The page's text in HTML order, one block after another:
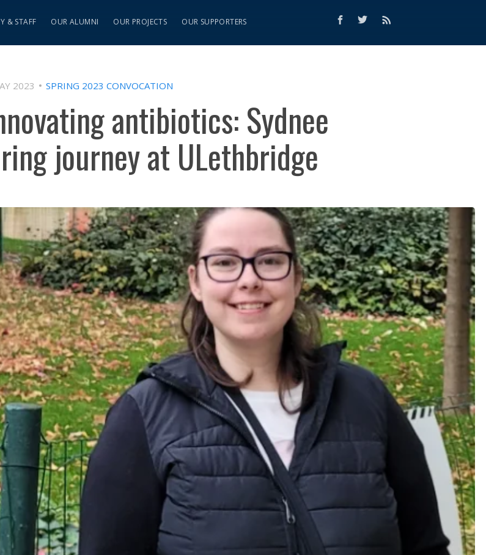
& STAFF OUR ALUMNI OUR PROJECTS OUR SUPPORTERS
2023 SPRING 2023 CONVOCATION
antibiotics: Sydnee
journey at ULethbridge